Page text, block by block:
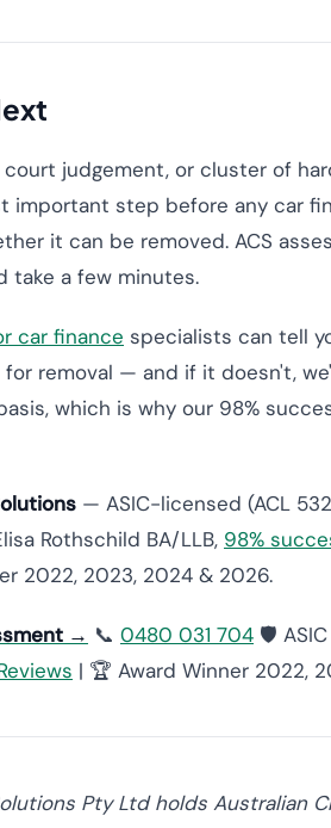
judgement, or cluster of
important step before any car
it can be removed. ACS
take a few minutes.
car finance specialists can tell
removal — and if it doesn't,
which is why our 98%
— ASIC-licensed (ACL
Rothschild BA/LLB, 98%
2022, 2023, 2024 & 2026.
→ 📞 0480 031 704 🛡️
| 🏆 Award Winner 2022,
Pty Ltd holds Australian